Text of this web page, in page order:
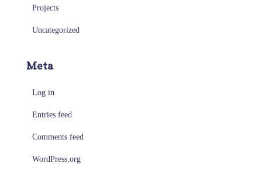
Projects
Uncategorized
Meta
Log in
Entries feed
Comments feed
WordPress.org